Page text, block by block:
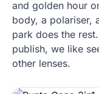
and golden hour
body, a polariser,
park does the
publish, we like
other lenses.